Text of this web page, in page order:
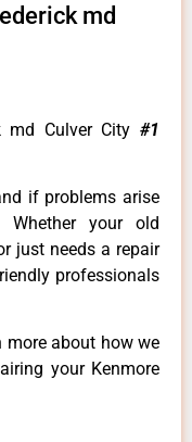
md
md Culver City #1
if problems arise
your old
just needs a repair
professionals
more about how we
your Kenmore